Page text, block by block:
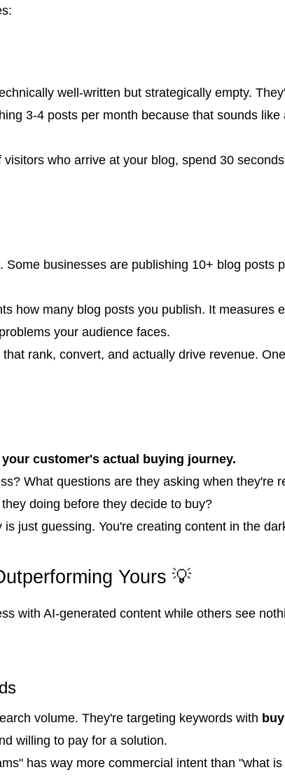
well-written but strategically empty.
3-4 posts per month because that sounds
who arrive at your blog, spend 30
businesses are publishing 10+ blog posts
how many blog posts you publish. It measures
your audience faces.
rank, convert, and actually drive revenue.
customer's actual buying journey.
What questions are they asking when they're
doing before they decide to buy?
just guessing. You're creating content in the
Yours 💡
with AI-generated content while others see
volume. They're targeting keywords with
willing to pay for a solution.
has way more commercial intent than "what